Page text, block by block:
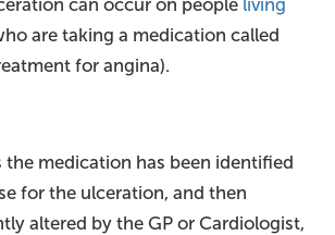
can occur on people living
are taking a medication called
for angina).
the medication has been identified
for the ulceration, and then
altered by the GP or Cardiologist,